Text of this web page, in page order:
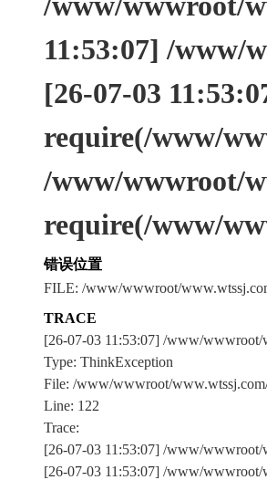
11:53:07] /www/
[26-07-03
require(/www/
/www/wwwroot/
require(/www/
错误位置
FILE: /www/wwwroot/
TRACE
[26-07-03 11:53:07] /www/
Type: ThinkException
File: /www/wwwroot/
Line: 122
Trace:
[26-07-03 11:53:07] /www/wwwroot/
[26-07-03 11:53:07] /www/wwwroot/